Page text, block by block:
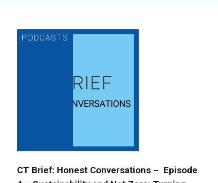
CT Brief: Honest Conversations – Episode